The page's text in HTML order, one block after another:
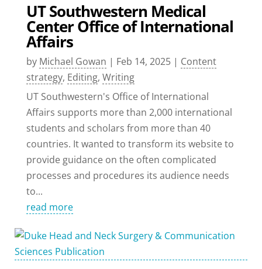
UT Southwestern Medical
Center Office of International
Affairs
by Michael Gowan | Feb 14, 2025| Content
strategy, Editing, Writing
UT Southwestern's Office of International
Affairs supports more than 2,000 international
students and scholars from more than 40
countries. It wanted to transform its website to
provide guidance on the often complicated
processes and procedures its audience needs
to...
read more